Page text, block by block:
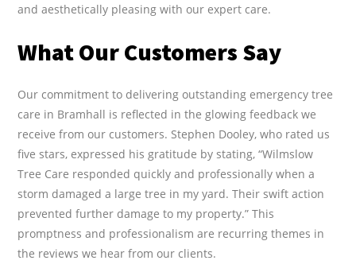
and aesthetically pleasing with our expert care.
What Our Customers Say
Our commitment to delivering outstanding emergency tree
care in Bramhall is reflected in the glowing feedback we
receive from our customers. Stephen Dooley, who rated us
five stars, expressed his gratitude by stating, “Wilmslow
Tree Care responded quickly and professionally when a
storm damaged a large tree in my yard. Their swift action
prevented further damage to my property.” This
promptness and professionalism are recurring themes in
the reviews we hear from our clients.